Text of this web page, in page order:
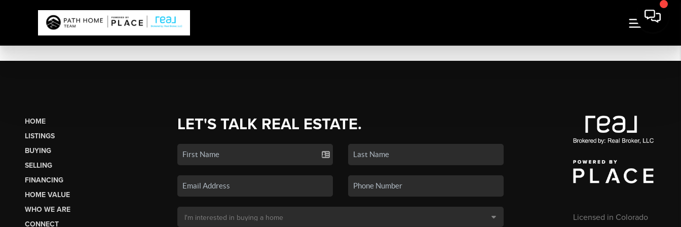
HOME
LISTINGS
BUYING
SELLING
FINANCING
HOME VALUE
WHO WE ARE
CONNECT
LET'S TALK REAL ESTATE.
Licensed in Colorado